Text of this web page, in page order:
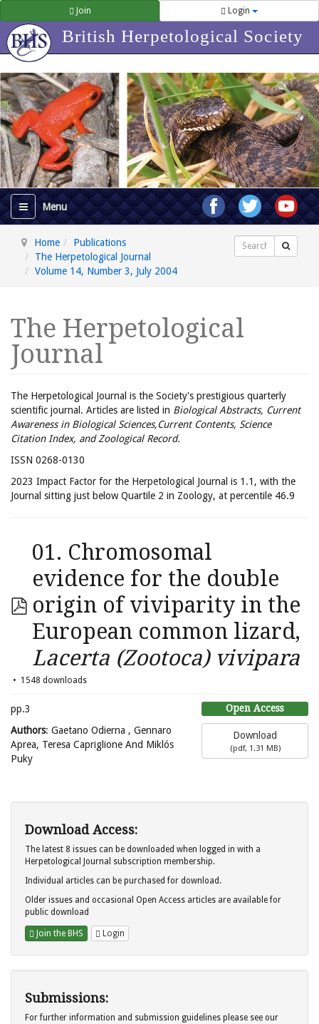
Join Login
British Herpetological Society
Home
Publications
The Herpetological Journal
Volume 14, Number 3, July 2004
Search
The Herpetological
Journal
The Herpetological Journal is the Society's prestigious quarterly
scientific journal. Articles are listed in Biological Abstracts, Current
Awareness in Biological Sciences,Current Contents, Science
Citation Index, and Zoological Record.
ISSN 0268-0130
2023 Impact Factor for the Herpetological Journal is 1.1, with the
Journal sitting just below Quartile 2 in Zoology, at percentile 46.9
01. Chromosomal
evidence for the double
origin of viviparity in the
European common lizard,
Lacerta (Zootoca) vivipara
1548 downloads
Open Access
Download
(pdf, 1.31 MB)
pp.3
Authors: Gaetano Odierna , Gennaro
Aprea, Teresa Capriglione And Miklós
Puky
Download Access:
The latest 8 issues can be downloaded when logged in with a
Herpetological Journal subscription membership.
Individual articles can be purchased for download.
Older issues and occasional Open Access articles are available for
public download
Join the BHS Login
Submissions:
For further information and submission guidelines please see our